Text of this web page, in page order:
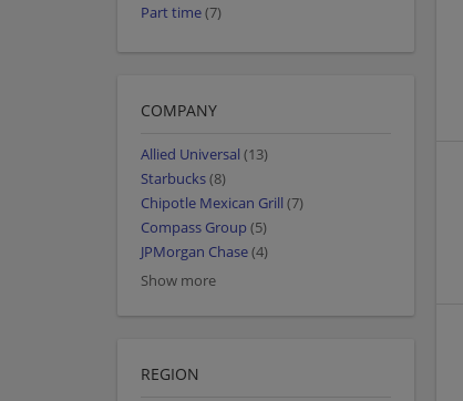
Part time(7)
COMPANY
Allied Universal (13)
Starbucks(8)
Chipotle Mexican Grill (7)
Compass Group (5)
JPMorgan Chase(4)
Show more
REGION